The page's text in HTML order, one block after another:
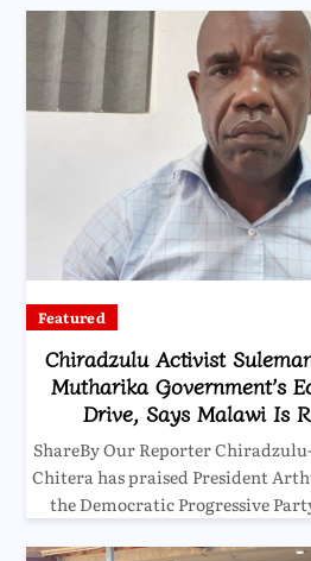
Featured
Chiradzulu Activist
Mutharika Government’s
Drive, Says Malawi Is
ShareBy Our Reporter
Chitera has praised President
the Democratic Progressive